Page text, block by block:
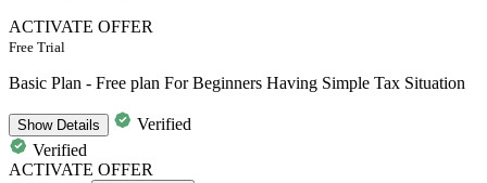
ACTIVATE OFFER
Free Trial
Basic Plan - Free plan For Beginners Having Simple Tax Situation
ShowDetails
Verified
Verified
ACTIVATE OFFER